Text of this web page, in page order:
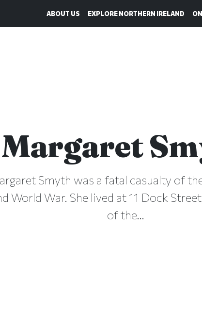
ABOUT US EXPLORE NORTHERN IRELAND
Margaret
Smyth was a fatal casualty of
World War. She lived at 11 Dock
of the...